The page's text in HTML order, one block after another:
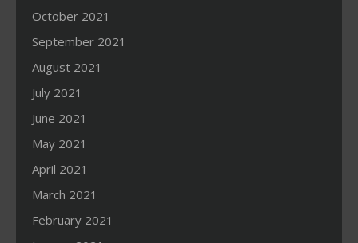
October 2021
September 2021
August 2021
July 2021
June 2021
May 2021
April 2021
March 2021
February 2021